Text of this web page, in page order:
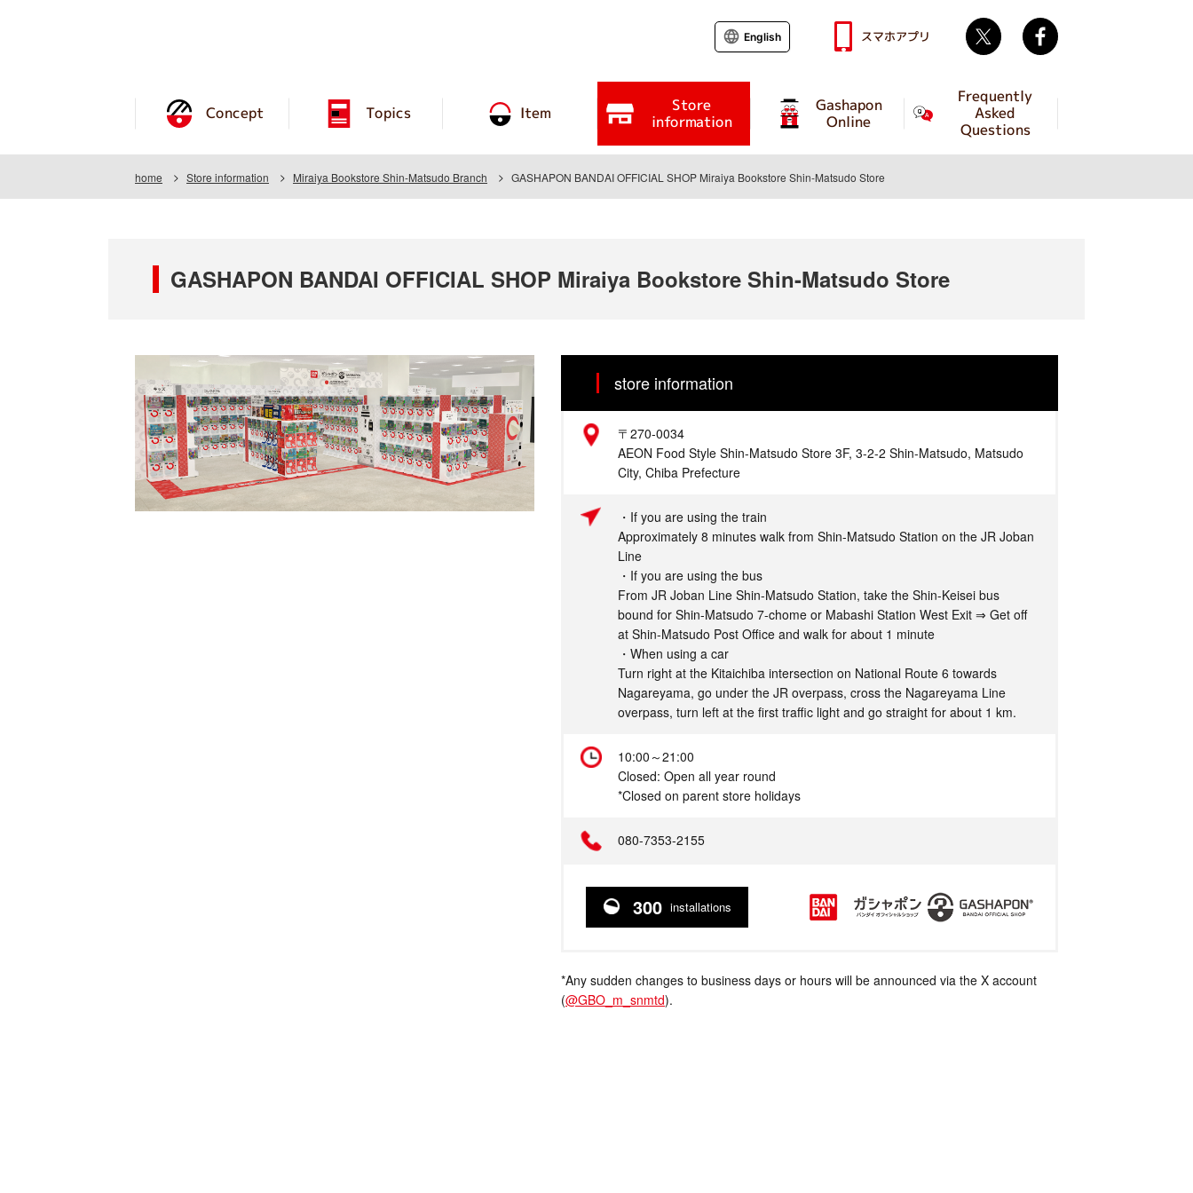
Concept Topics Item Store
information
Gashapon
Online
Frequently
Asked
Questions
English スマホアプリ Twitter
home Store information Miraiya Bookstore Shin-Matsudo Branch GASHAPON BANDAI OFFICIAL SHOP Miraiya Bookstore Shin-Matsudo Store
GASHAPON BANDAI OFFICIAL SHOP Miraiya Bookstore Shin-Matsudo Store
store information
Address
〒270-0034
AEON Food Style Shin-Matsudo Store 3F, 3-2-2 Shin-Matsudo, Matsudo
City, Chiba Prefecture
Access
・If you are using the train
Approximately 8 minutes walk from Shin-Matsudo Station on the JR Joban
Line
・If you are using the bus
From JR Joban Line Shin-Matsudo Station, take the Shin-Keisei bus
bound for Shin-Matsudo 7-chome or Mabashi Station West Exit ⇒ Get off
at Shin-Matsudo Post Office and walk for about 1 minute
・When using a car
Turn right at the Kitaichiba intersection on National Route 6 towards
Nagareyama, go under the JR overpass, cross the Nagareyama Line
overpass, turn left at the first traffic light and go straight for about 1 km.
10:00～21:00
Closed: Open all year round
*Closed on parent store holidays
080-7353-2155
300 installations
*Any sudden changes to business days or hours will be announced via the X account
(@GBO_m_snmtd).